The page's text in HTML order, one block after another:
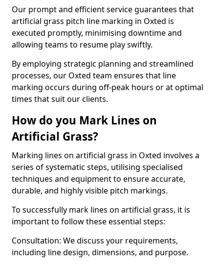
Our prompt and efficient service guarantees that
artificial grass pitch line marking in Oxted is
executed promptly, minimising downtime and
allowing teams to resume play swiftly.
By employing strategic planning and streamlined
processes, our Oxted team ensures that line
marking occurs during off-peak hours or at optimal
times that suit our clients.
How do you Mark Lines on
Artificial Grass?
Marking lines on artificial grass in Oxted involves a
series of systematic steps, utilising specialised
techniques and equipment to ensure accurate,
durable, and highly visible pitch markings.
To successfully mark lines on artificial grass, it is
important to follow these essential steps:
Consultation: We discuss your requirements,
including line design, dimensions, and purpose.